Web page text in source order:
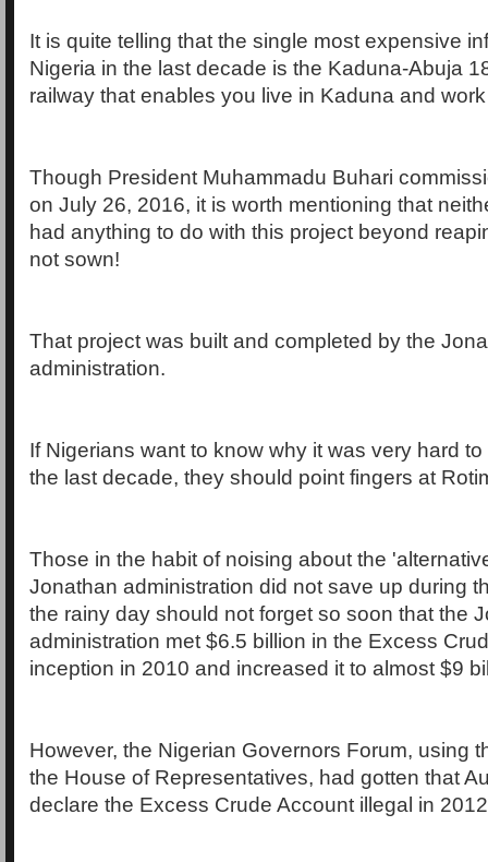
It is quite telling that the single most expensive
Nigeria in the last decade is the Kaduna-Abuja
railway that enables you live in Kaduna and
Though President Muhammadu Buhari
on July 26, 2016, it is worth mentioning that
had anything to do with this project beyond
not sown!
That project was built and completed by the
administration.
If Nigerians want to know why it was very hard
the last decade, they should point fingers at
Those in the habit of noising about the
Jonathan administration did not save up during
the rainy day should not forget so soon that the
administration met $6.5 billion in the Excess
inception in 2010 and increased it to almost $9
However, the Nigerian Governors Forum, using
the House of Representatives, had gotten that
declare the Excess Crude Account illegal in